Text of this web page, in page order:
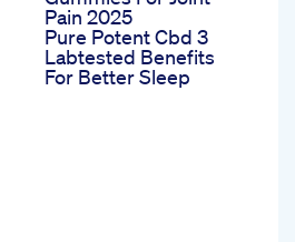
Pain 2025
Pure Potent Cbd 3
Labtested Benefits
For Better Sleep